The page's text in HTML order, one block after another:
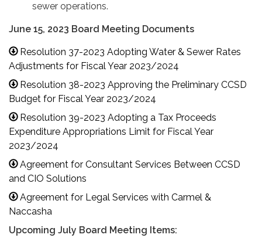
sewer operations.
June 15, 2023 Board Meeting Documents
Resolution 37-2023 Adopting Water & Sewer Rates
Adjustments for Fiscal Year 2023/2024
Resolution 38-2023 Approving the Preliminary CCSD
Budget for Fiscal Year 2023/2024
Resolution 39-2023 Adopting a Tax Proceeds
Expenditure Appropriations Limit for Fiscal Year
2023/2024
Agreement for Consultant Services Between CCSD
and CIO Solutions
Agreement for Legal Services with Carmel &
Naccasha
Upcoming July Board Meeting Items: